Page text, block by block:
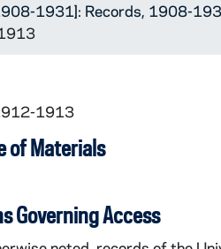
1931]: Records, 1908-
1913
of Materials
Governing Access